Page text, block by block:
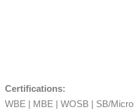
Certifications:
WBE | MBE | WOSB | SB/Micro